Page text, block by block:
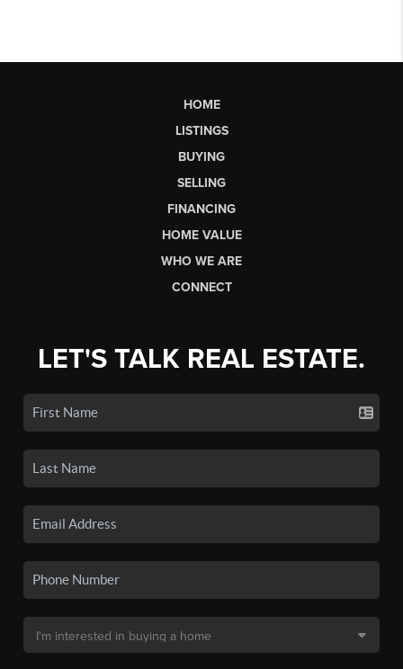
HOME
LISTINGS
BUYING
SELLING
FINANCING
HOME VALUE
WHO WE ARE
CONNECT
LET'S TALK REAL ESTATE.